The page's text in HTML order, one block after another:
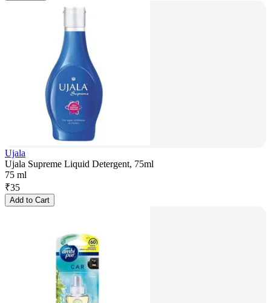
Ujala
Ujala Supreme Liquid Detergent, 75ml
75 ml
₹35
Add to Cart